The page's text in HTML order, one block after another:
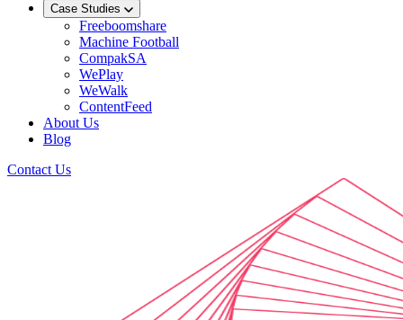
Case Studies
Freeboomshare
Machine Football
CompakSA
WePlay
WeWalk
ContentFeed
About Us
Blog
Contact Us